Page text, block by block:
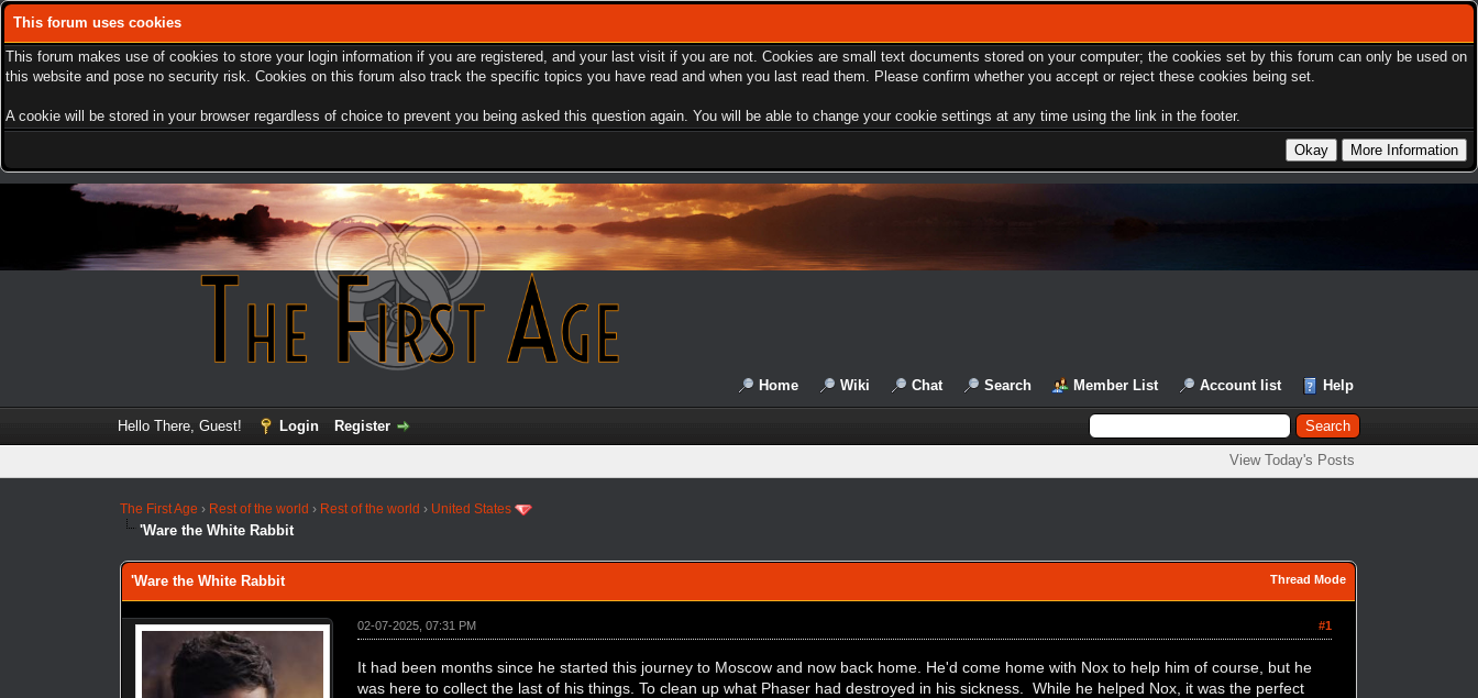
This forum uses cookies
This forum makes use of cookies to store your login information if you are registered, and your last visit if you are not. Cookies are small text documents stored on your computer; the cookies set by this forum can only be used on
this website and pose no security risk. Cookies on this forum also track the specific topics you have read and when you last read them. Please confirm whether you accept or reject these cookies being set.
A cookie will be stored in your browser regardless of choice to prevent you being asked this question again. You will be able to change your cookie settings at any time using the link in the footer.
Home Wiki Chat Search Member List Account list Help
Hello There, Guest! Login Register
View Today's Posts
The First Age › Rest of the world › Rest of the world › United States
'Ware the White Rabbit
Thread Mode
'Ware the White Rabbit
#1
02-07-2025, 07:31 PM
It had been months since he started this journey to Moscow and now back home. He'd come home with Nox to help him of course, but he
was here to collect the last of his things. To clean up what Phaser had destroyed in his sickness. While he helped Nox, it was the perfect